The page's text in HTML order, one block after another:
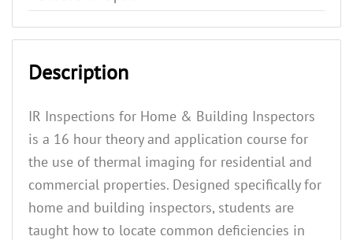
Description
IR Inspections for Home & Building Inspectors
is a 16 hour theory and application course for
the use of thermal imaging for residential and
commercial properties. Designed specifically for
home and building inspectors, students are
taught how to locate common deficiencies in